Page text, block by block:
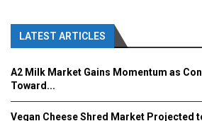
LATEST ARTICLES
A2 Milk Market Gains Momentum as
Toward...
Vegan Cheese Shred Market Projected